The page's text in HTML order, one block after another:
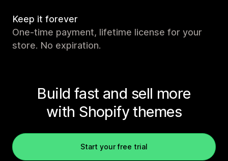
Keep it forever
One-time payment, lifetime license for your
store. No expiration.
Build fast and sell more
with Shopify themes
Start your free trial